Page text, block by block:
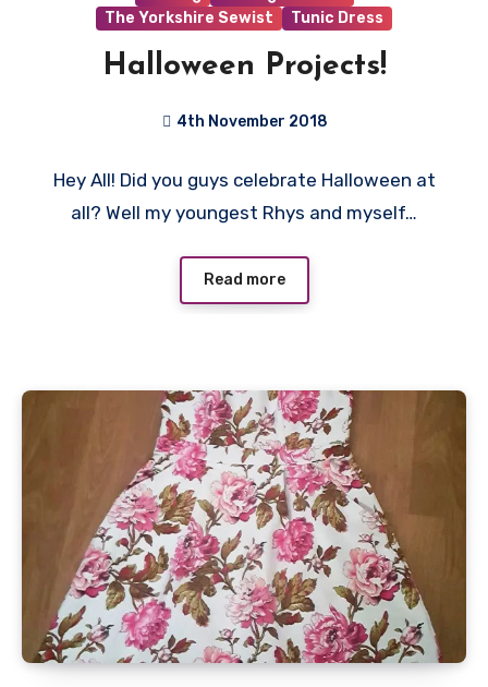
The Yorkshire Sewist
Tunic Dress
Halloween Projects!
4th November 2018
Comments
Hey All! Did you guys celebrate Halloween at
all? Well my youngest Rhys and myself…
Read more